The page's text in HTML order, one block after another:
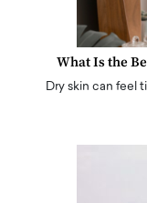
What Is the
Dry skin can feel